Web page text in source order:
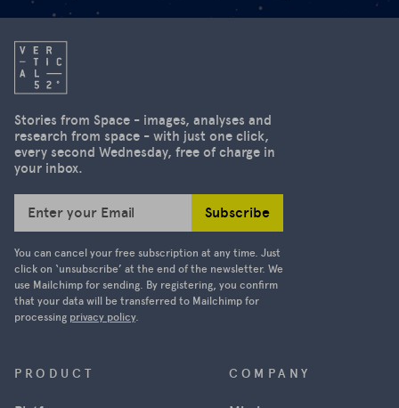
Stories from Space - images, analyses and
research from space - with just one click,
every second Wednesday, free of charge in
your inbox.
Enter your Email Subscribe
You can cancel your free subscription at any time. Just
click on ‘unsubscribe’ at the end of the newsletter. We
use Mailchimp for sending. By registering, you confirm
that your data will be transferred to Mailchimp for
processing privacy policy.
PRODUCT COMPANY